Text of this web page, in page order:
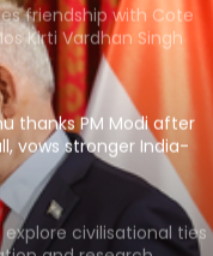
friendship with Cote
Kirti Vardhan Singh
thanks PM Modi after
vows stronger India-
explore civilisational ties